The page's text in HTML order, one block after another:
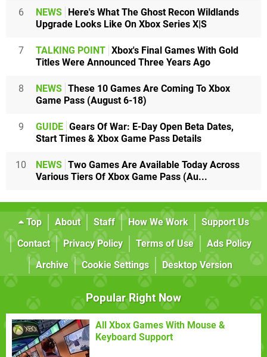
6 NEWS
Here's What The Ghost Recon Wildlands
Upgrade Looks Like On Xbox Series X|S
7 TALKING POINT Xbox's Final Games With Gold
Titles Were Announced Three Years Ago
8 NEWS These 10 Games Are Coming To Xbox
Game Pass (August 6-18)
9 GUIDE Gears Of War: E-Day Open Beta Dates,
Start Times & Xbox Game Pass Details
10 NEWS Two Games Are Available Today Across
Various Tiers Of Xbox Game Pass (Au...
Top About Staff How We Work
Support Us
Contact
Privacy Policy Terms of Use
Ads Policy
Archive
Cookie Settings Desktop Version
Popular Right Now
All Xbox Games With Mouse &
Keyboard Support